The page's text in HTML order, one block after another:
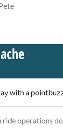
with a
operations